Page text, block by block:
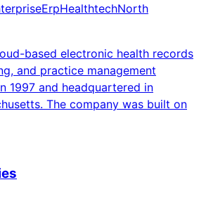
ErpHealthtechNorth
based electronic health records
and practice management
1997 and headquartered in
The company was built on